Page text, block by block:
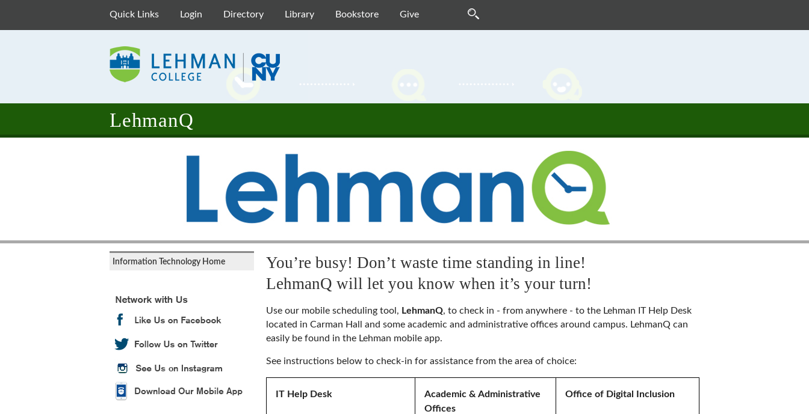
Quick Links Login Directory Library Bookstore Give
LehmanQ
Information Technology Home
You’re busy! Don’t waste time standing in line!
LehmanQ will let you know when it’s your turn!
Use our mobile scheduling tool, LehmanQ, to check in - from anywhere - to the Lehman IT Help Desk
located in Carman Hall and some academic and administrative offices around campus. LehmanQ can
easily be found in the Lehman mobile app.
See instructions below to check-in for assistance from the area of choice:
IT Help Desk
Academic & Administrative
Offices
Office of Digital Inclusion